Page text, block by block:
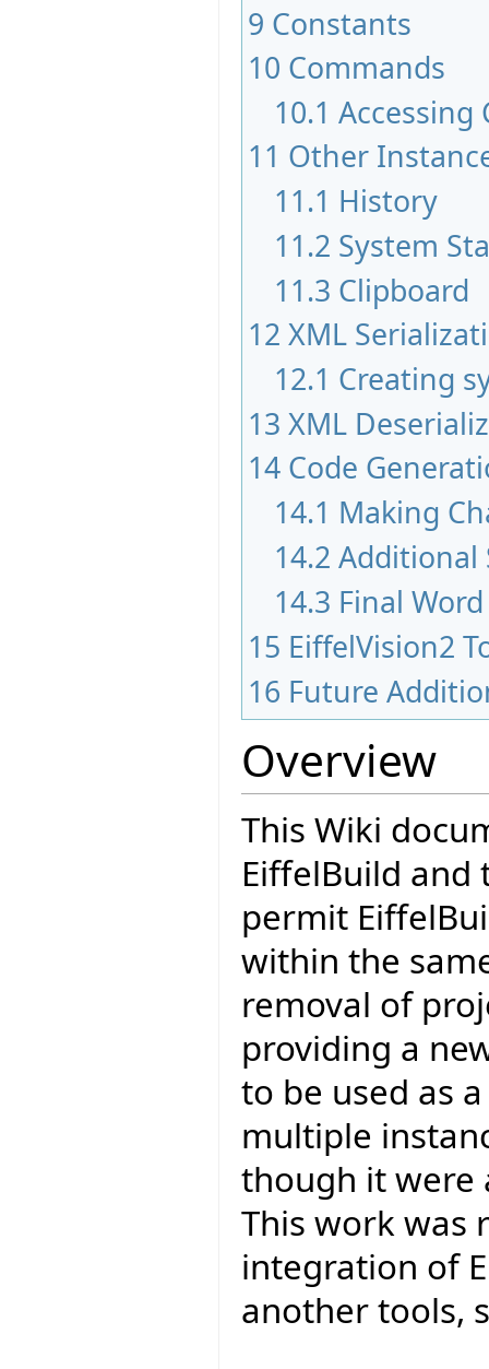
9 Constants
10 Commands
10.1 Accessing
11 Other
11.1 History
11.2 System
11.3 Clipboard
12 XML
12.1 Creating
13 XML
14 Code
14.1 Making
14.2 Additional
14.3 Final Word
15 EiffelVision2
16 Future
Overview
This Wiki
EiffelBuild
permit
within the
removal of
providing a
to be used as
multiple
though it were
This work was
integration of
another tools,